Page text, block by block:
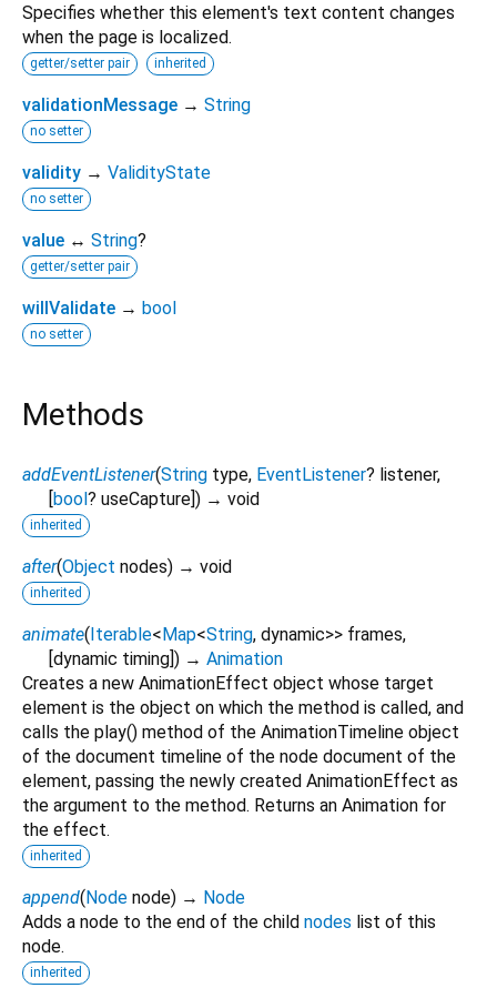
Specifies whether this element's text content changes
when the page is localized.
getter/setter pair inherited
validationMessage → String
no setter
validity → ValidityState
no setter
value ↔ String?
getter/setter pair
willValidate → bool
no setter
Methods
addEventListener(String type, EventListener? listener,
[bool? useCapture]) → void
inherited
after(Object nodes) → void
inherited
animate(Iterable<Map<String, dynamic>> frames,
[dynamic timing]) → Animation
Creates a new AnimationEffect object whose target
element is the object on which the method is called, and
calls the play() method of the AnimationTimeline object
of the document timeline of the node document of the
element, passing the newly created AnimationEffect as
the argument to the method. Returns an Animation for
the effect.
inherited
append(Node node) → Node
Adds a node to the end of the child nodes list of this
node.
inherited